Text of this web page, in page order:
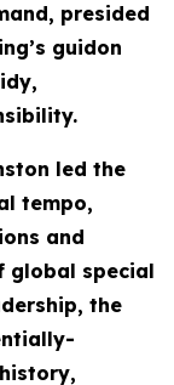
presided
guidon
led the
tempo,
and
global special
the